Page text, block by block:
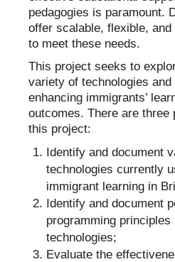
pedagogies is paramount.
offer scalable, flexible,
to meet these needs.
This project seeks to
variety of technologies
enhancing immigrants’
outcomes. There are
this project:
Identify and document
technologies currently
immigrant learning in
Identify and document
programming
technologies;
Evaluate the